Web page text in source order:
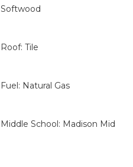
Softwood
Roof: Tile
Fuel: Natural Gas
Middle School: Madison Mid